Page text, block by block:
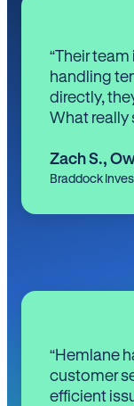
“Their
handling
directly,
What really
Zach S.,
Braddock
“Hemlane
customer
efficient